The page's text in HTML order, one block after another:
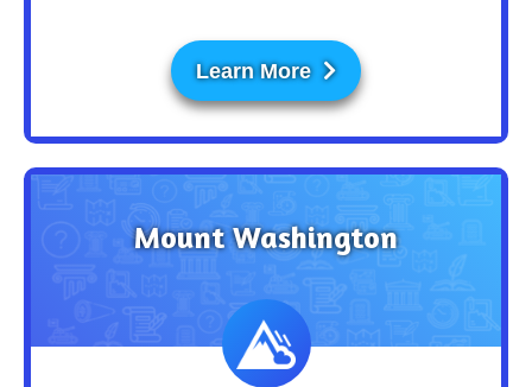
Learn More
Mount Washington